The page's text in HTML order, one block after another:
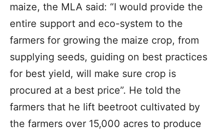
maize, the MLA said: “I would provide the
entire support and eco-system to the
farmers for growing the maize crop, from
supplying seeds, guiding on best practices
for best yield, will make sure crop is
procured at a best price”. He told the
farmers that he lift beetroot cultivated by
the farmers over 15,000 acres to produce